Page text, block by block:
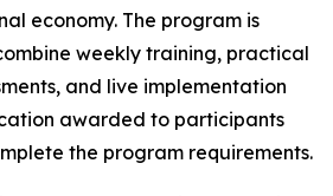
economy. The program is
weekly training, practical
and live implementation
awarded to participants
the program requirements.